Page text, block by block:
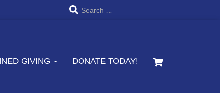
Search …
GIVING DONATE TODAY!